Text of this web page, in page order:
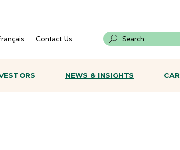
Contact Us Search on a site
NEWS & INSIGHTS